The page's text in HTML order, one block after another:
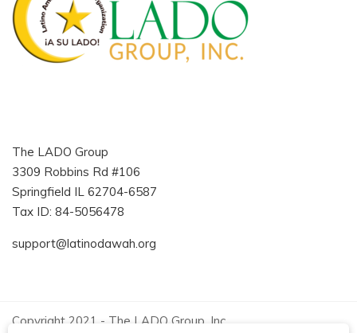
The LADO Group
3309 Robbins Rd #106
Springfield IL 62704-6587
Tax ID: 84-5056478
support@latinodawah.org
Copyright 2021 - The LADO Group, Inc